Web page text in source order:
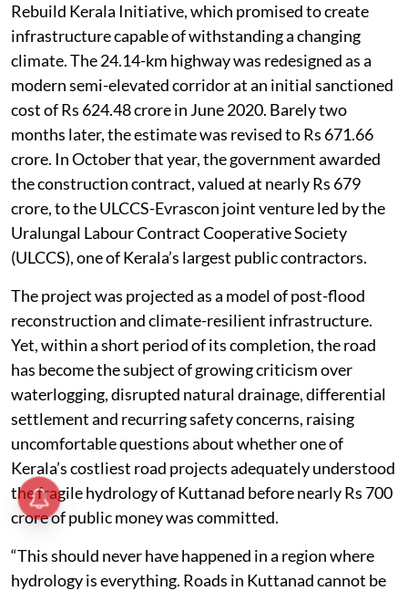
Rebuild Kerala Initiative, which promised to create
infrastructure capable of withstanding a changing
climate. The 24.14-km highway was redesigned as a
modern semi-elevated corridor at an initial sanctioned
cost of Rs 624.48 crore in June 2020. Barely two
months later, the estimate was revised to Rs 671.66
crore. In October that year, the government awarded
the construction contract, valued at nearly Rs 679
crore, to the ULCCS-Evrascon joint venture led by the
Uralungal Labour Contract Cooperative Society
(ULCCS), one of Kerala’s largest public contractors.
The project was projected as a model of post-flood
reconstruction and climate-resilient infrastructure.
Yet, within a short period of its completion, the road
has become the subject of growing criticism over
waterlogging, disrupted natural drainage, differential
settlement and recurring safety concerns, raising
uncomfortable questions about whether one of
Kerala’s costliest road projects adequately understood
the fragile hydrology of Kuttanad before nearly Rs 700
crore of public money was committed.
“This should never have happened in a region where
hydrology is everything. Roads in Kuttanad cannot be